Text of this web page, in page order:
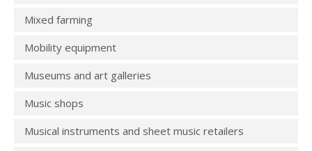
Mixed farming
Mobility equipment
Museums and art galleries
Music shops
Musical instruments and sheet music retailers